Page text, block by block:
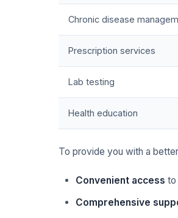
Chronic disease
Prescription services
Lab testing
Health education
To provide you with a
Convenient access to
Comprehensive